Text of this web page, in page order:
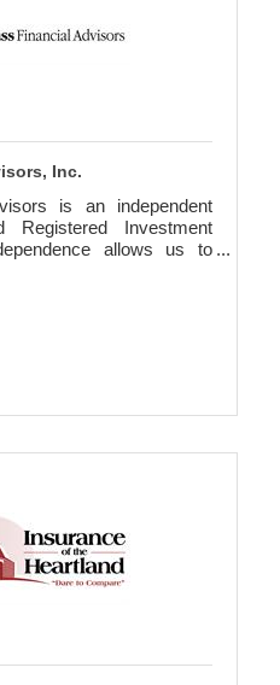
Inc.
is an independent
Registered Investment
allows us to
viewpoint to your specific